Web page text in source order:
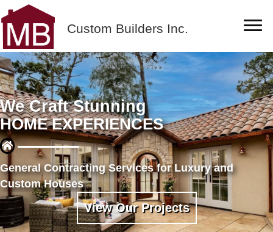
Custom Builders Inc.
We Craft Stunning
HOME EXPERIENCES
General Contracting Services for Luxury and
Custom Houses
View Our Projects